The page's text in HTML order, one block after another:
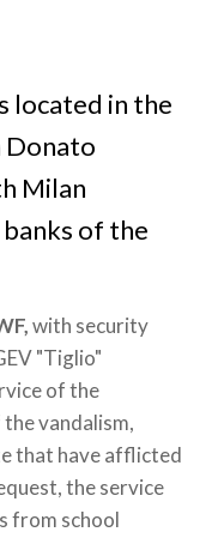
located in the
Donato
Milan
of the
with security
"Tiglio"
of the
vandalism,
that have afflicted
the service
from school